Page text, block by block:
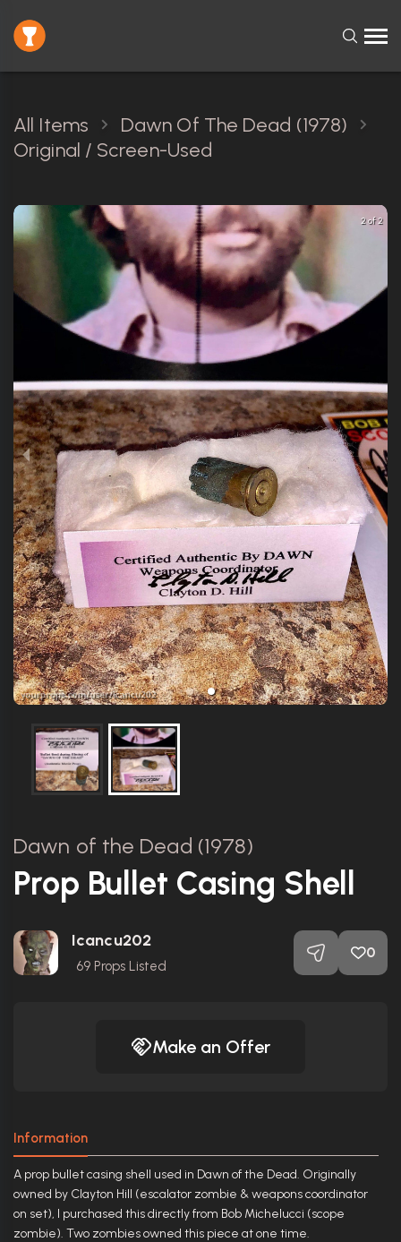
All Items
Dawn Of The Dead (1978)
Original / Screen-Used
2 of 2
Dawn of the Dead (1978)
Prop Bullet Casing Shell
Icancu202
69 Props Listed
0
Make an Offer
Information
A prop bullet casing shell used in Dawn of the Dead. Originally
owned by Clayton Hill (escalator zombie & weapons coordinator
on set), I purchased this directly from Bob Michelucci (scope
zombie). Two zombies owned this piece at one time.